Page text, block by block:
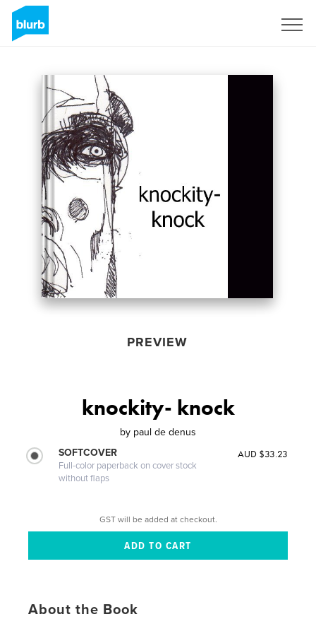
PREVIEW
knockity- knock
by paul de denus
SOFTCOVER
Full-color paperback on cover stock
without flaps
AUD $33.23
GST will be added at checkout.
About the Book